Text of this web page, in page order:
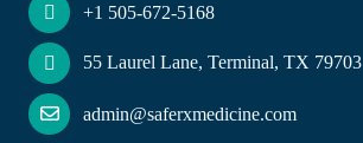
+1 505-672-5168
55 Laurel Lane, Terminal, TX 79703
admin@saferxmedicine.com